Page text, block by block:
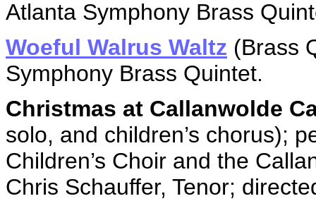
Atlanta Symphony Brass
Woeful Walrus Waltz (Brass
Symphony Brass Quintet.
Christmas at Callanwolde
solo, and children’s chorus);
Children’s Choir and the
Chris Schauffer, Tenor;